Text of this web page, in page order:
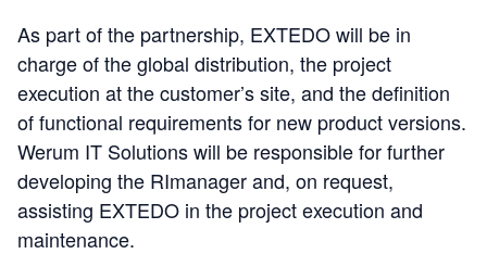
As part of the partnership, EXTEDO will be in
charge of the global distribution, the project
execution at the customer’s site, and the definition
of functional requirements for new product versions.
Werum IT Solutions will be responsible for further
developing the RImanager and, on request,
assisting EXTEDO in the project execution and
maintenance.